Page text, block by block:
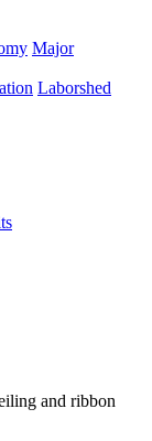
Major
Laborshed